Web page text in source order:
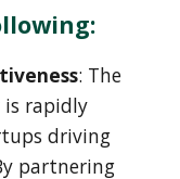
: The
is rapidly
driving
partnering